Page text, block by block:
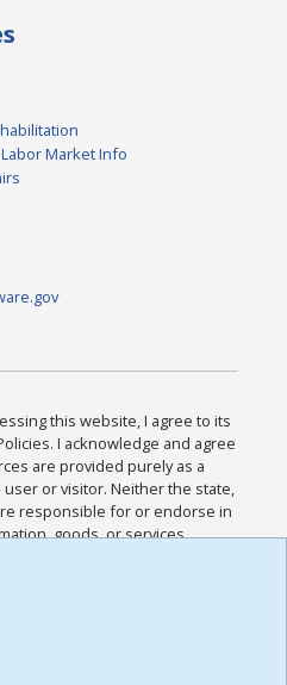
Market Info
this website, I agree to its
I acknowledge and agree
are provided purely as a
or visitor. Neither the state,
responsible for or endorse in
goods, or services
sites. I acknowledge and
all other Policies for this
I have read the
,